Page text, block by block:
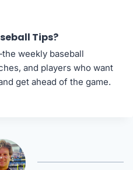
Tips?
weekly baseball
and players who want
get ahead of the game.